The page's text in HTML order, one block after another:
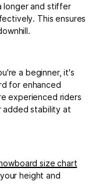
longer and stiffer
This ensures
a beginner, it's
for enhanced
experienced riders
added stability at
size chart
height and